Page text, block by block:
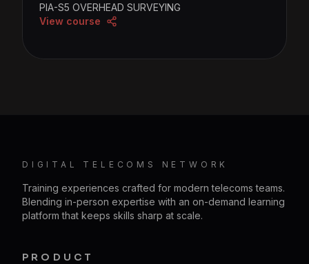
PIA-S5 OVERHEAD SURVEYING
View course
DIGITAL TELECOMS NETWORK
Training experiences crafted for modern telecoms teams.
Blending in-person expertise with an on-demand learning
platform that keeps skills sharp at scale.
PRODUCT